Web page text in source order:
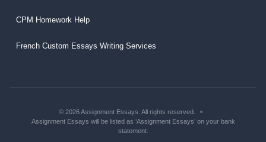
CPM Homework Help
French Custom Essays Writing Services
© 2026 Assignment Essays. All rights reserved.
Assignment Essays will be listed as ‘Assignment Essays’ on your bank
statement.